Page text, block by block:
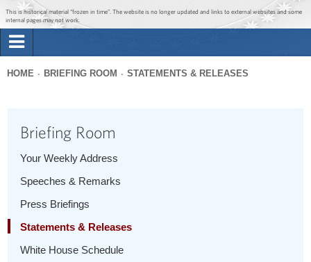
Jump to main content
Jump to navigation
This is historical material “frozen in time”. The website is no longer updated and links to external websites and some
internal pages may not work.
Briefing Room
1600 Penn
here
HOME BRIEFING ROOM STATEMENTS & RELEASES
Briefing Room
Your Weekly Address
Speeches & Remarks
Press Briefings
Statements & Releases
White House Schedule